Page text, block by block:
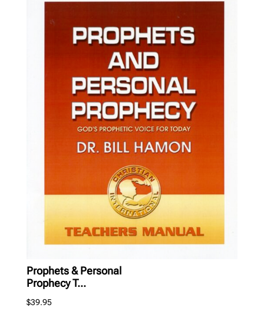
Prophets & Personal
Prophecy T...
$39.95